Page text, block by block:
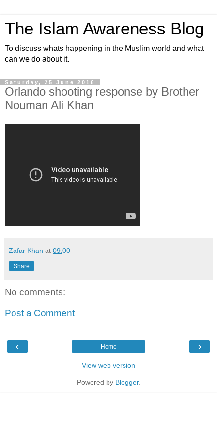
The Islam Awareness Blog
To discuss whats happening in the Muslim world and what
can we do about it.
Saturday, 25 June 2016
Orlando shooting response by Brother
Nouman Ali Khan
Zafar Khan at 09:00
Share
No comments:
Post a Comment
‹ ›
Home
View web version
Powered by Blogger.